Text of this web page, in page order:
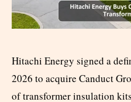
Hitachi Energy signed a
2026 to acquire Canduct
of transformer insulation